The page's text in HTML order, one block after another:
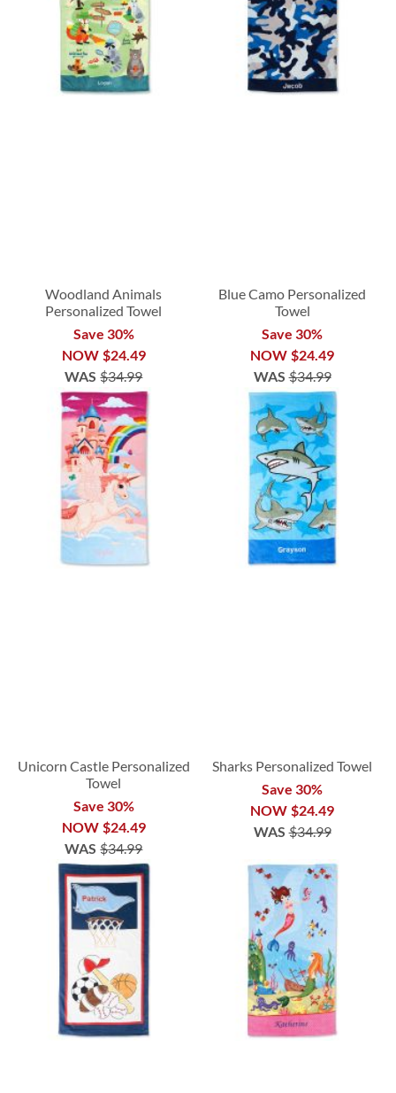
Woodland Animals
Personalized Towel
Save 30%
NOW $24.49
WAS $34.99
Blue Camo Personalized
Towel
Save 30%
NOW $24.49
WAS $34.99
Unicorn Castle Personalized
Towel
Save 30%
NOW $24.49
WAS $34.99
Sharks Personalized Towel
Save 30%
NOW $24.49
WAS $34.99